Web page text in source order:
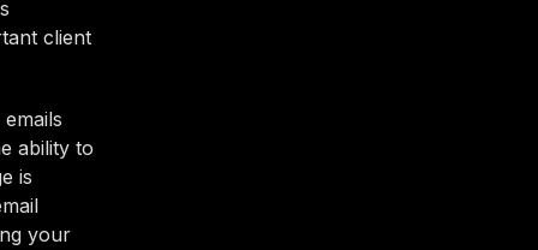
client
ability to
is
your